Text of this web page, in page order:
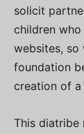
solicit
children
websites, so
foundation
creation of a
This diatribe